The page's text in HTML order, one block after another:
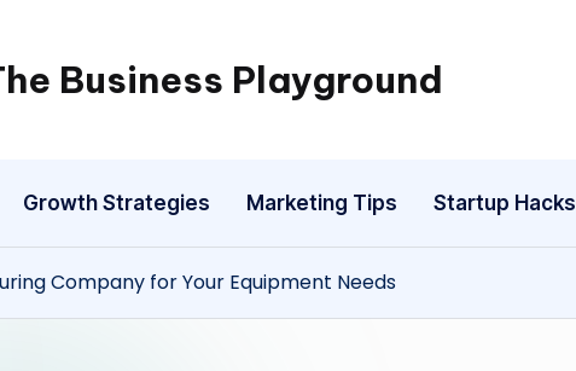
Business Playground
Growth Strategies Marketing Tips Startup Hacks
Company for Your Equipment Needs